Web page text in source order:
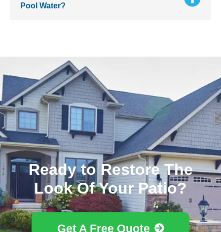
Pool Water?
Ready to Restore The
Look Of Your Patio?
Get A Free Quote